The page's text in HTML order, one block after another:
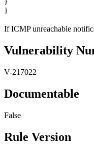
}
If ICMP unreachable
Vulnerability
V-217022
Documentable
False
Rule Version